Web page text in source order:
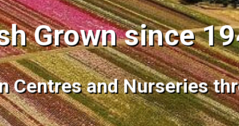
Grown since
Centres and Nurseries
Grown since
Centres and Nurseries